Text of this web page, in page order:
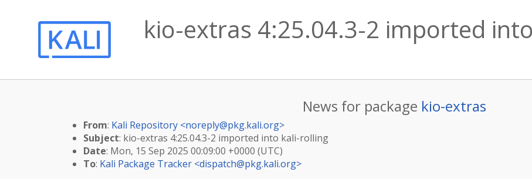
kio-extras 4:25.04.3-2 imported
News for package kio-extras
From: Kali Repository <noreply@pkg.kali.org>
Subject: kio-extras 4:25.04.3-2 imported into kali-rolling
Date: Mon, 15 Sep 2025 00:09:00 +0000 (UTC)
To: Kali Package Tracker <dispatch@pkg.kali.org>